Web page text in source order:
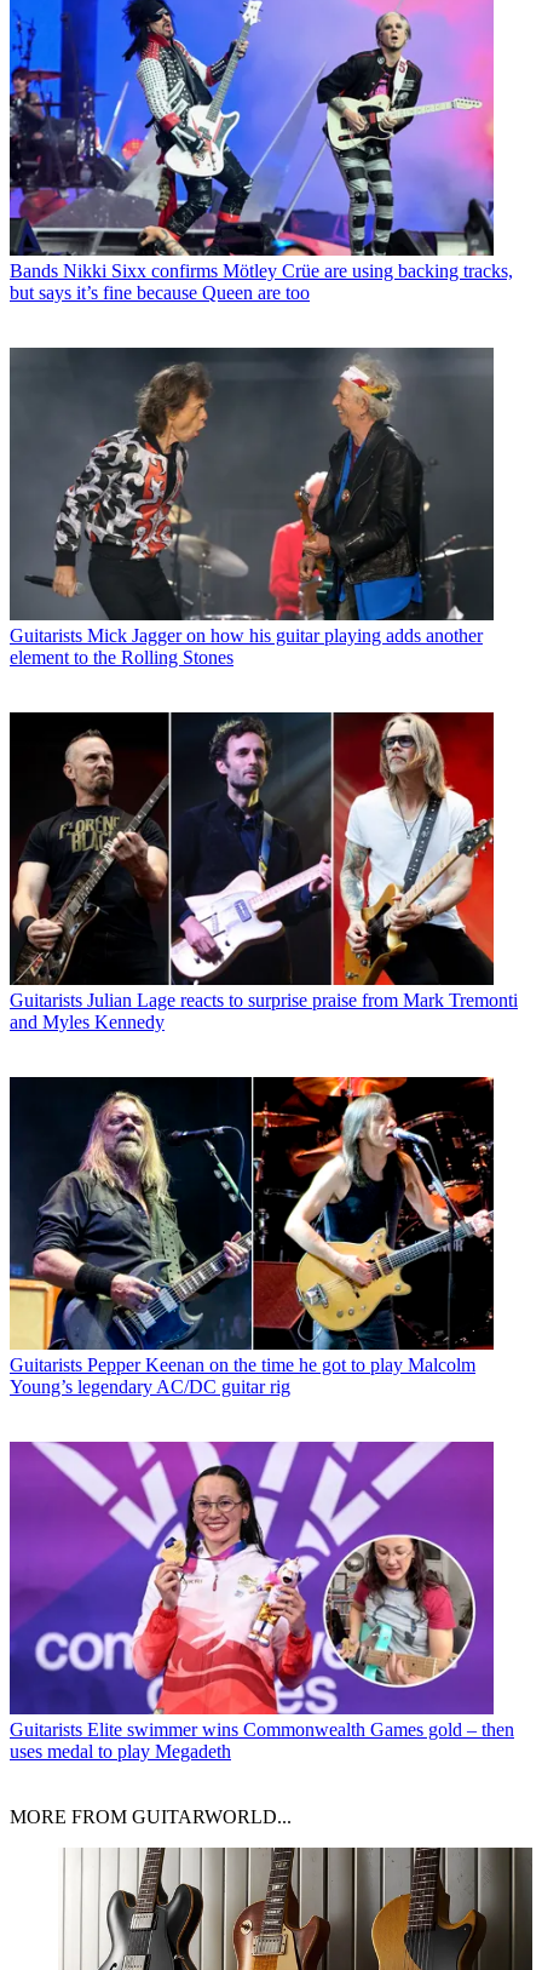
Bands Nikki Sixx confirms Mötley Crüe are using backing tracks,
but says it’s fine because Queen are too
Guitarists Mick Jagger on how his guitar playing adds another
element to the Rolling Stones
Guitarists Julian Lage reacts to surprise praise from Mark Tremonti
and Myles Kennedy
Guitarists Pepper Keenan on the time he got to play Malcolm
Young’s legendary AC/DC guitar rig
Guitarists Elite swimmer wins Commonwealth Games gold – then
uses medal to play Megadeth
MORE FROM GUITARWORLD...